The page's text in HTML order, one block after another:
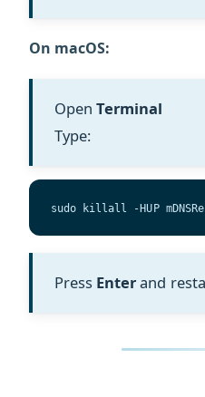
On macOS:
OpenTerminal
Type:
sudo killall -HUP
Press Enterand